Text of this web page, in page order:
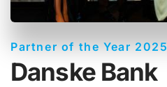
Partner of the Year 2025
Danske Bank